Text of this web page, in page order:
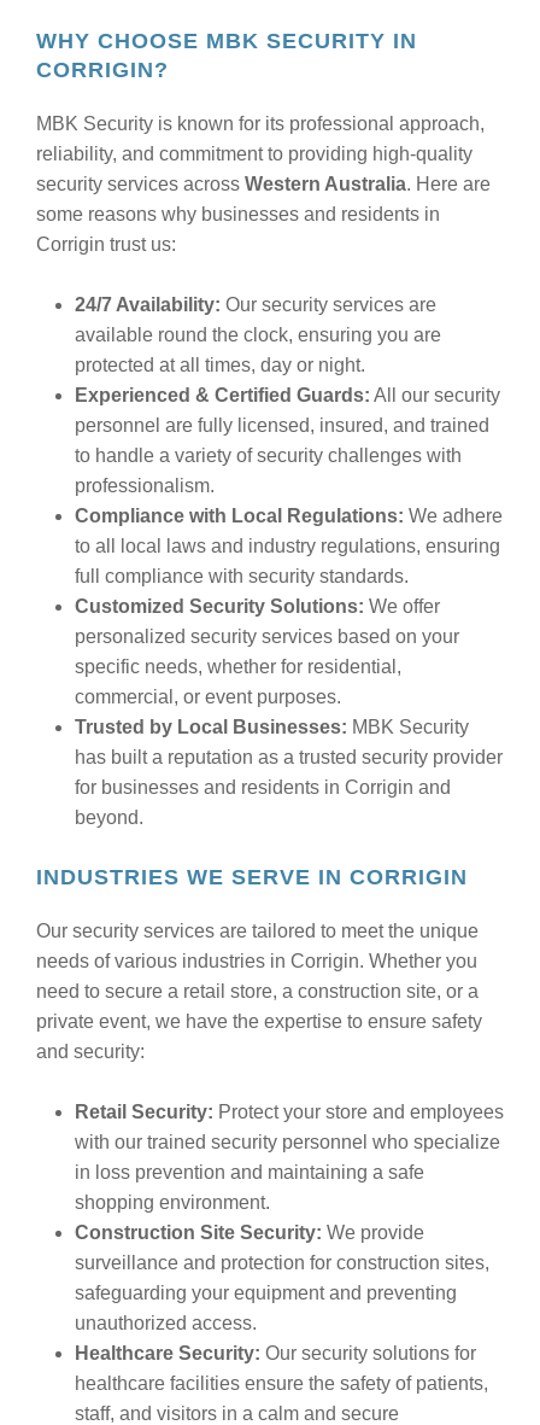
WHY CHOOSE MBK SECURITY IN
CORRIGIN?
MBK Security is known for its professional approach,
reliability, and commitment to providing high-quality
security services across Western Australia. Here are
some reasons why businesses and residents in
Corrigin trust us:
24/7 Availability: Our security services are
available round the clock, ensuring you are
protected at all times, day or night.
Experienced & Certified Guards: All our security
personnel are fully licensed, insured, and trained
to handle a variety of security challenges with
professionalism.
Compliance with Local Regulations: We adhere
to all local laws and industry regulations, ensuring
full compliance with security standards.
Customized Security Solutions: We offer
personalized security services based on your
specific needs, whether for residential,
commercial, or event purposes.
Trusted by Local Businesses: MBK Security
has built a reputation as a trusted security provider
for businesses and residents in Corrigin and
beyond.
INDUSTRIES WE SERVE IN CORRIGIN
Our security services are tailored to meet the unique
needs of various industries in Corrigin. Whether you
need to secure a retail store, a construction site, or a
private event, we have the expertise to ensure safety
and security:
Retail Security: Protect your store and employees
with our trained security personnel who specialize
in loss prevention and maintaining a safe
shopping environment.
Construction Site Security: We provide
surveillance and protection for construction sites,
safeguarding your equipment and preventing
unauthorized access.
Healthcare Security: Our security solutions for
healthcare facilities ensure the safety of patients,
staff, and visitors in a calm and secure